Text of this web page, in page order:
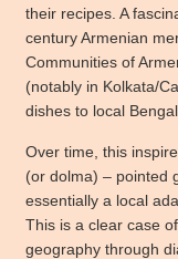
their recipes. A
century Armenian
Communities of
(notably in Kolkata/
dishes to local
Over time, this
(or dolma) – pointed
essentially a local
This is a clear case
geography through